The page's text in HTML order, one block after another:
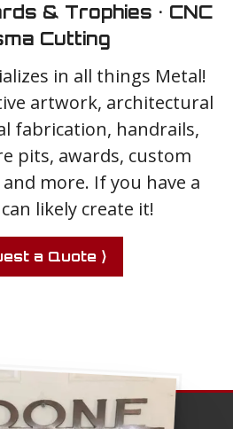
& Trophies • CNC
Cutting
in all things Metal!
artwork, architectural
fabrication, handrails,
pits, awards, custom
more. If you have a
likely create it!
a Quote ⟩